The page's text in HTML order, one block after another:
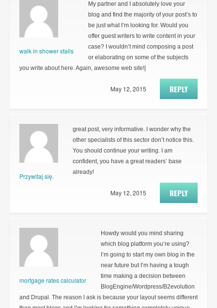
walk in shower stalls
My partner and I absolutely love your
blog and find the majority of your post’s to
be just what I’m looking for. Would you
offer guest writers to write content in your
case? I wouldn’t mind composing a post
or elaborating on some of the subjects
you write about here. Again, awesome web site!|
REPLY
May 12, 2015
Przywitaj się.
great post, very informative. I wonder why the
other specialists of this sector don’t notice this.
You should continue your writing. I am
confident, you have a great readers’ base
already!
REPLY
May 12, 2015
mortgage rates calculator
Howdy would you mind sharing
which blog platform you’re using?
I’m going to start my own blog in the
near future but I’m having a tough
time making a decision between
BlogEngine/Wordpress/B2evolution
and Drupal. The reason I ask is because your layout seems different